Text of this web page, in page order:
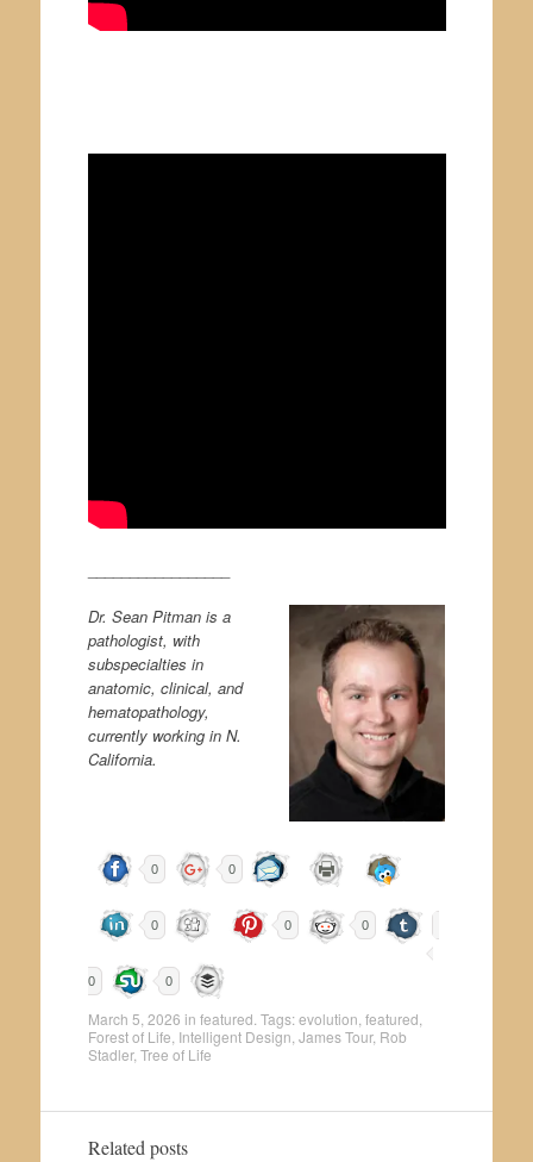
Dr. Sean Pitman is a
pathologist, with
subspecialties in
anatomic, clinical, and
hematopathology,
currently working in N.
California.
0 0
0 0 0
0 0
March 5, 2026 in featured . Tags:evolution featured
Forest of Life Intelligent Design James Tour, Rob
Stadler, Tree of Life
Related posts